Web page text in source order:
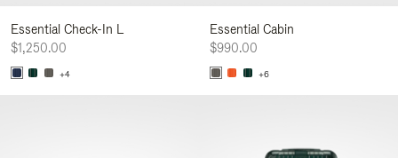
Essential Check-In L
$1,250.00
+4
Essential Cabin
$990.00
+6